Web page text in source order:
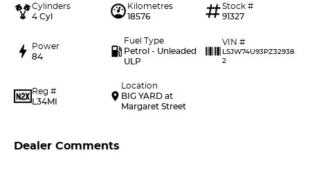
Cylinders
4 Cyl
Kilometres
18576
Stock #
91327
Power
84
Fuel Type
Petrol - Unleaded
ULP
VIN #
LSJW74U93PZ32938
2
Reg #
L34MI
Location
BIG YARD at
Margaret Street
Dealer Comments